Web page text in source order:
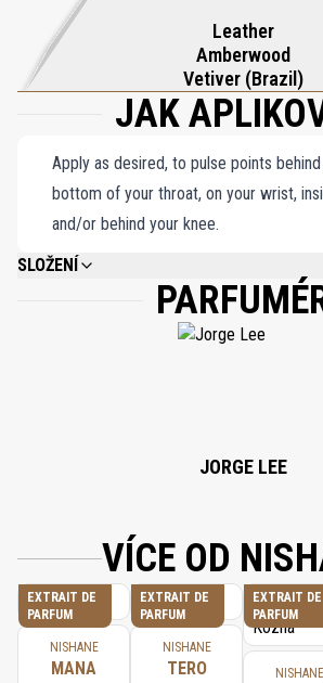
perfumery, celebrating vetiver’s complexity
sophistication.
Leather
Amberwood
Vetiver (Brazil)
JAK
Apply as desired, to pulse points
bottom of your throat, on your wrist,
and/or behind your knee.
SLOŽENÍ
ALCOHOL DENAT, PARFUM (FRAGRANCE),
ISOMETHYL LONONE, COUMARIN, EUGENOL,
BUTYLPHENYL METHYLPROPIONAL, ISOEUGENOL,
JORGE LEE
VÍCE OD
EXTRAIT DE
PARFUM
NISHANE
MANA
EXTRAIT DE
PARFUM
NISHANE
TERO
EXTRAIT DE
PARFUM
NISHANE